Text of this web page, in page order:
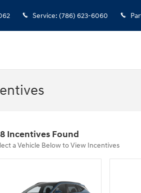
Service: (786) 623-6060
Incentives Found
a Vehicle Below to View Incentives